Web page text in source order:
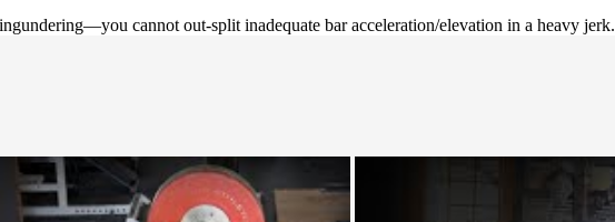
cannot out-split inadequate bar acceleration/elevation in a heavy jerk.